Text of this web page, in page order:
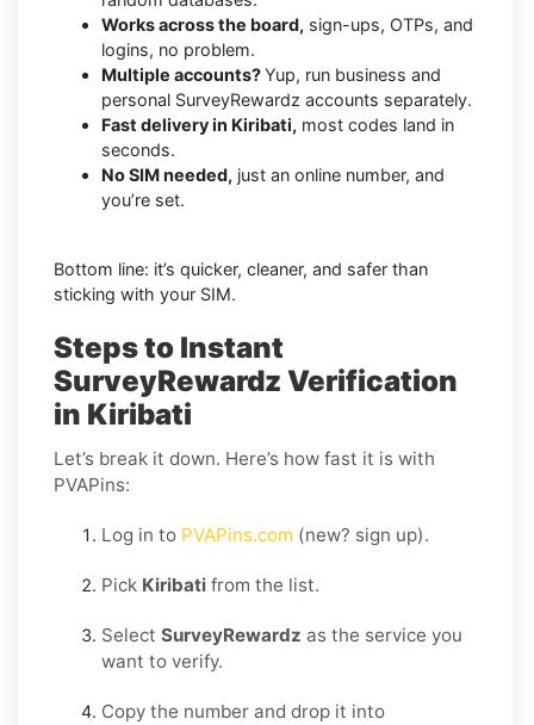
Works across the board, sign-ups, OTPs, and
logins, no problem.
Multiple accounts?Yup, run business and
personal SurveyRewardz accounts separately.
Fast delivery in Kiribati, most codes land in
seconds.
No SIM needed, just an online number, and
you’re set.
Bottom line: it’s quicker, cleaner, and safer than
sticking with your SIM.
Steps to Instant
SurveyRewardz Verification
in Kiribati
Let’s break it down. Here’s how fast it is with
PVAPins:
Log in to PVAPins.com (new? sign up).
Pick Kiribati from the list.
Select SurveyRewardz as the service you
want to verify.
Copy the number and drop it into